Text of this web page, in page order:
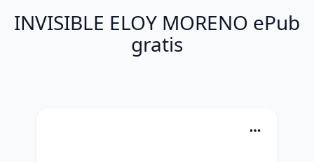
INVISIBLE ELOY MORENO ePub
gratis